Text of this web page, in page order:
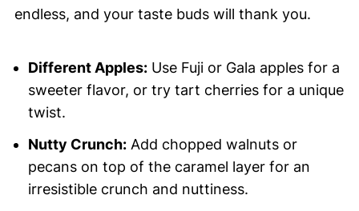
endless, and your taste buds will thank you.
Different Apples:Use Fuji or Gala apples for a
sweeter flavor, or try tart cherries for a unique
twist.
Nutty Crunch:Add chopped walnuts or
pecans on top of the caramel layer for an
irresistible crunch and nuttiness.